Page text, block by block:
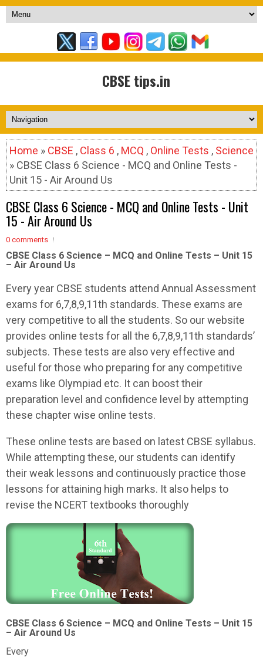
CBSE tips.in
Home » CBSE , Class 6 , MCQ , Online Tests , Science
» CBSE Class 6 Science - MCQ and Online Tests -
Unit 15 - Air Around Us
CBSE Class 6 Science - MCQ and Online Tests - Unit
15 - Air Around Us
0 comments
CBSE Class 6 Science – MCQ and Online Tests – Unit 15
– Air Around Us
Every year CBSE students attend Annual Assessment
exams for 6,7,8,9,11th standards. These exams are
very competitive to all the students. So our website
provides online tests for all the 6,7,8,9,11th standards’
subjects. These tests are also very effective and
useful for those who preparing for any competitive
exams like Olympiad etc. It can boost their
preparation level and confidence level by attempting
these chapter wise online tests.
These online tests are based on latest CBSE syllabus.
While attempting these, our students can identify
their weak lessons and continuously practice those
lessons for attaining high marks. It also helps to
revise the NCERT textbooks thoroughly
CBSE Class 6 Science – MCQ and Online Tests – Unit 15
– Air Around Us
Every